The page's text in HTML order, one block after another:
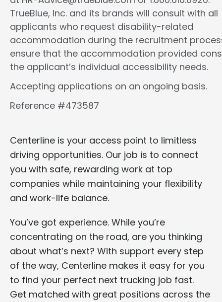
TrueBlue, Inc. and its brands will consult with all
applicants who request disability-related
accommodation during the recruitment
ensure that the accommodation provided
the applicant’s individual accessibility needs.
Accepting applications on an ongoing basis.
Reference #473587
Centerline is your access point to limitless
driving opportunities. Our job is to connect
you with safe, rewarding work at top
companies while maintaining your flexibility
and work-life balance.
You’ve got experience. While you’re
concentrating on the road, are you thinking
about what’s next? With support every step
of the way, Centerline makes it easy for you
to find your perfect next trucking job fast.
Get matched with great positions across the